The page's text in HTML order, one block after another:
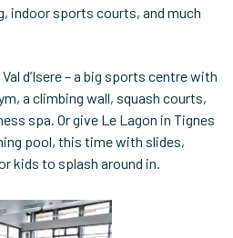
indoor sports courts, and much
d’Isere – a big sports centre with
a climbing wall, squash courts,
spa. Or give Le Lagon in Tignes
pool, this time with slides,
kids to splash around in.